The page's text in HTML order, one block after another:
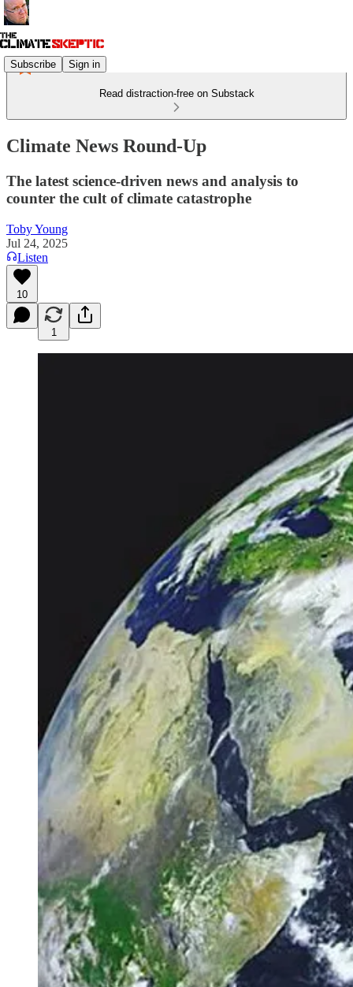
Subscribe Sign in
Read distraction-free on Substack
Climate News Round-Up
The latest science-driven news and analysis to
counter the cult of climate catastrophe
Toby Young
Jul 24, 2025
Listen
10
1